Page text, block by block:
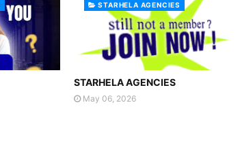
STARHELA AGENCIES
STARHELA AGENCIES
May 06, 2026